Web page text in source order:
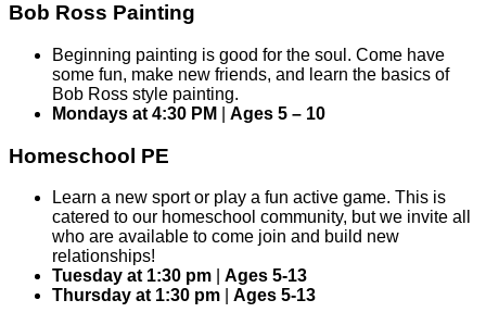
Bob Ross Painting
Beginning painting is good for the soul. Come have
some fun, make new friends, and learn the basics of
Bob Ross style painting.
Mondays at 4:30 PM
Ages 5 – 10
Homeschool PE
Learn a new sport or play a fun active game. This is
catered to our homeschool community, but we invite all
who are available to come join and build new
relationships!
Tuesday at 1:30 pm
Ages 5-13
Thursday at 1:30 pm
Ages 5-13